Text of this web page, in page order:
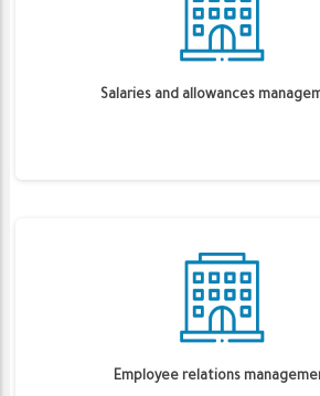
Salaries and allowances
Employee relations